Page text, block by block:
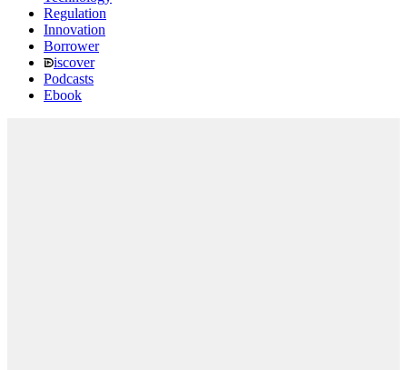
Regulation
Innovation
Borrower
iscover
Podcasts
Ebook